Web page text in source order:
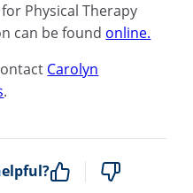
Physical Therapy
can be found online.
Carolyn
.